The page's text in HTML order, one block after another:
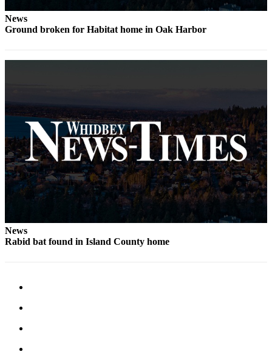
News
Ground broken for Habitat home in Oak Harbor
News
Rabid bat found in Island County home